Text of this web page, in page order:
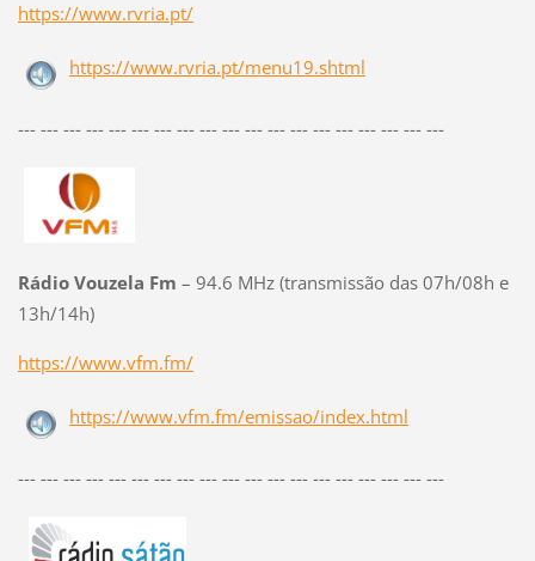
https://www.rvria.pt/
https://www.rvria.pt/menu19.shtml
--- --- --- --- --- --- --- --- --- --- --- --- --- --- --- --- --- --- ---
Rádio Vouzela Fm – 94.6 MHz (transmissão das 07h/08h e
13h/14h)
https://www.vfm.fm/
https://www.vfm.fm/emissao/index.html
--- --- --- --- --- --- --- --- --- --- --- --- --- --- --- --- --- --- ---